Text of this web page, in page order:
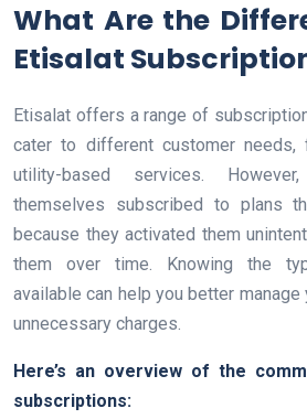
What Are the
Etisalat
Etisalat offers a range of
cater to different customer needs,
utility-based services.
themselves subscribed to plans
because they activated them
them over time. Knowing the
available can help you better manage
unnecessary charges.
Here’s an overview of the
subscriptions: